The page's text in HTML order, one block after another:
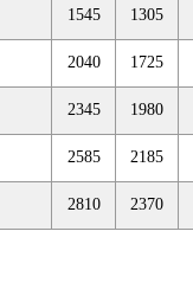
1545 1305
2040 1725
2345 1980
2585 2185
2810 2370